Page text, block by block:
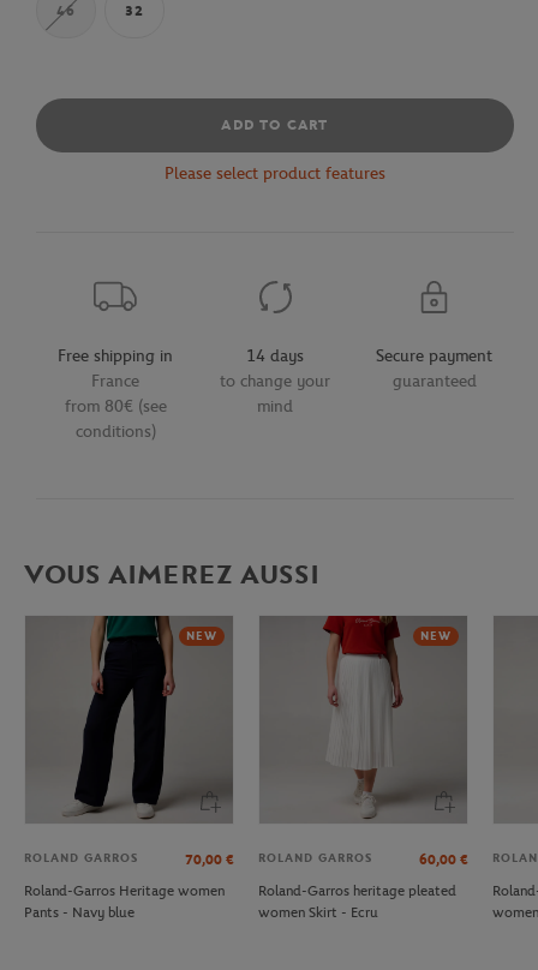
46 32
ADD TO CART
Please select product features
Free shipping in
France
from 80€ (see
conditions)
14 days
to change your
mind
Secure payment
guaranteed
VOUS AIMEREZ AUSSI
NEW
ROLAND GARROS 70,00 €
Roland-Garros Heritage women
Pants - Navy blue
NEW
ROLAND GARROS 60,00 €
Roland-Garros heritage pleated
women Skirt - Ecru